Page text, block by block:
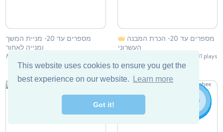
This website uses cookies to ensure you get the
best experience on our website.
Learn more
Got it!
מספרים עד 20- מניית המשך
ומנייה לאחור
Miss Humblebee
העשרוני
18,131 plays